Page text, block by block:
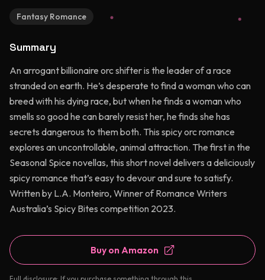
Fantasy Romance
Summary
An arrogant billionaire orc shifter is the leader of a race
stranded on earth. He’s desperate to find a woman who can
breed with his dying race, but when he finds a woman who
smells so good he can barely resist her, he finds she has
secrets dangerous to them both. This spicy orc romance
explores an uncontrollable, animal attraction. The first in the
Seasonal Spice novellas, this short novel delivers a deliciously
spicy romance that’s easy to devour and sure to satisfy.
Written by L.A. Monteiro, Winner of Romance Writers
Australia’s Spicy Bites competition 2023.
Buy on Amazon